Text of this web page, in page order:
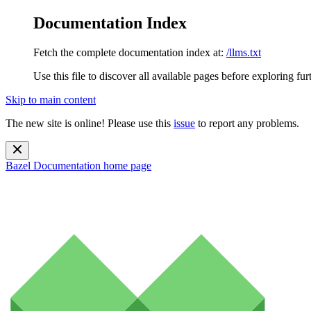
Documentation Index
Fetch the complete documentation index at: /llms.txt
Use this file to discover all available pages before exploring
Skip to main content
The new site is online! Please use this issue to report any problems.
Bazel Documentation home page